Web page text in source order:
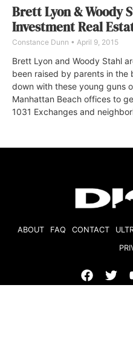
Brett Lyon & Woody
Investment Real
Constance Dunn April 9, 2015
Brett Lyon and Woody Stahl
been raised by parents in the
down with these young guns
Manhattan Beach offices to
1031 Exchanges and
ABOUT FAQ CONTACT